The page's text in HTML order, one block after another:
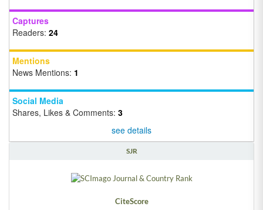
Captures
Readers: 24
Mentions
News Mentions: 1
Social Media
Shares, Likes & Comments: 3
see details
SJR
CiteScore